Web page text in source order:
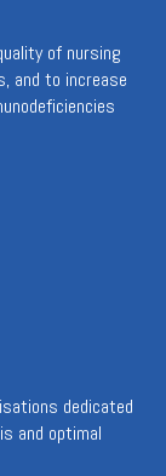
of nursing
and to increase
dedicated
and optimal